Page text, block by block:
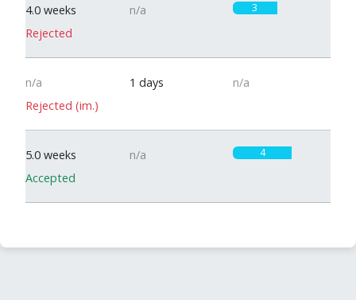
4.0 weeks n/a 3
Rejected
n/a 1 days
n/a
Rejected (im.)
5.0 weeks n/a 4
Accepted